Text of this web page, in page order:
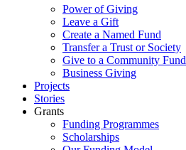
Power of Giving
Leave a Gift
Create a Named Fund
Transfer a Trust or Society
Give to a Community Fund
Business Giving
Projects
Stories
Grants
Funding Programmes
Scholarships